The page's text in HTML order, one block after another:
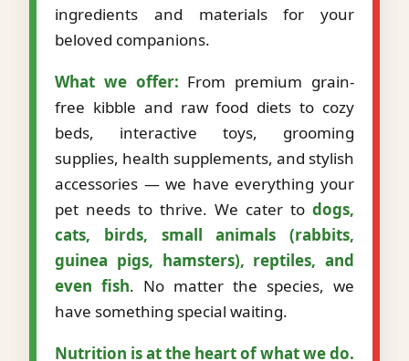
ingredients and materials for your
beloved companions.
What we offer: From premium grain-
free kibble and raw food diets to cozy
beds, interactive toys, grooming
supplies, health supplements, and stylish
accessories — we have everything your
pet needs to thrive. We cater to dogs,
cats, birds, small animals (rabbits,
guinea pigs, hamsters), reptiles, and
even fish. No matter the species, we
have something special waiting.
Nutrition is at the heart of what we do.